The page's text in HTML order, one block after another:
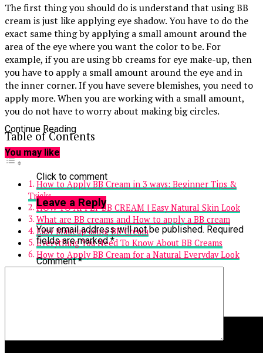
The first thing you should do is understand that using BB
cream is just like applying eye shadow. You have to do the
exact same thing by applying a small amount around the
area of the eye where you want the color to be. For
example, if you are using bb creams for eye make-up, then
you have to apply a small amount around the eye and in
the inner corner. If you have severe blemishes, you need to
apply more. When you are working with a small amount,
you do not have to worry about making big circles.
Table of Contents
How to Apply BB Cream in 3 ways: Beginner Tips &
Tricks
HOW TO APPLY BB CREAM | Easy Natural Skin Look
What are BB creams and How to apply a BB cream
Easy Makeup using BB Cream
Everything You Need To Know About BB Creams
How to Apply BB Cream for a Natural Everyday Look
Continue Reading
You may like
Click to comment
Leave a Reply
Your email address will not be published. Required
fields are marked*
Comment*